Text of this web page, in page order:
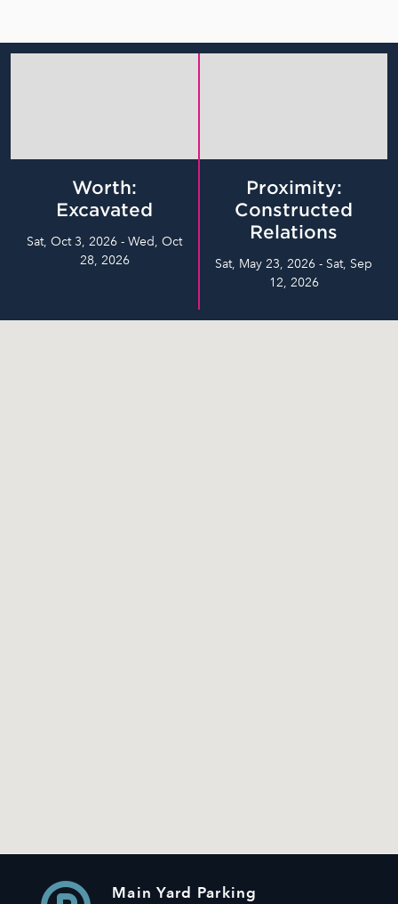
Worth:
Excavated
Sat, Oct 3, 2026 - Wed, Oct
28, 2026
Proximity:
Constructed
Relations
Sat, May 23, 2026 - Sat, Sep
12, 2026
Main Yard Parking